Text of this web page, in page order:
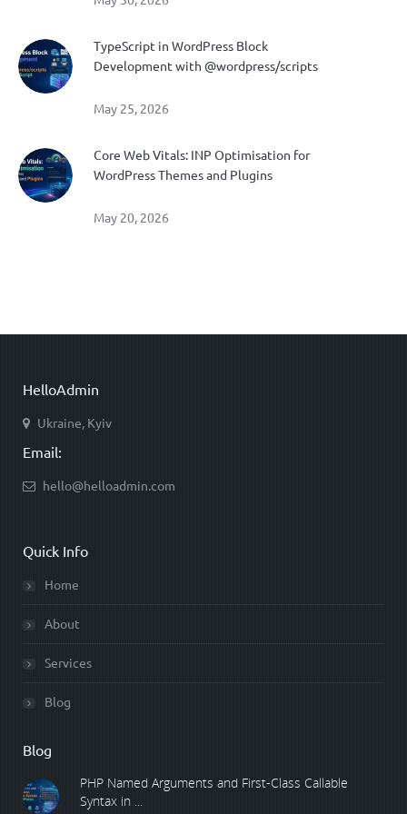
TypeScript in WordPress Block
Development with @wordpress/scripts
May 25, 2026
Core Web Vitals: INP Optimisation for
WordPress Themes and Plugins
May 20, 2026
HelloAdmin
Ukraine, Kyiv
Email:
hello@helloadmin.com
Quick Info
Home
About
Services
Blog
Blog
PHP Named Arguments and First-Class Callable
Syntax in ...